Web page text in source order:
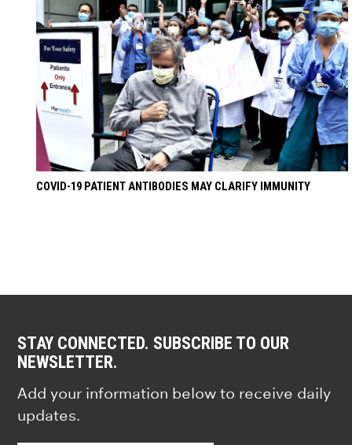
COVID-19 PATIENT ANTIBODIES MAY CLARIFY IMMUNITY
STAY CONNECTED. SUBSCRIBE TO OUR
NEWSLETTER.
Add your information below to receive daily
updates.